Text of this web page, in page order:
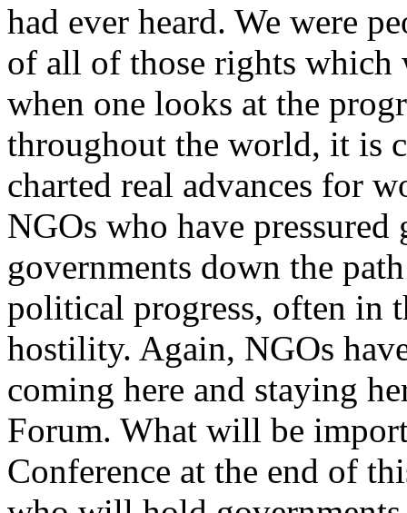
had ever heard. We were
of all of those rights which
when one looks at the
throughout the world, it is
charted real advances for
NGOs who have
governments down the
political progress, often in
hostility. Again, NGOs
coming here and staying
Forum. What will be
Conference at the end of